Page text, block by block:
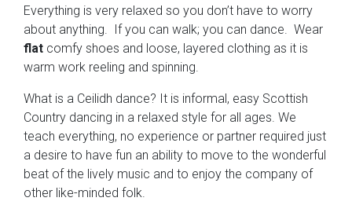
Everything is very relaxed so you don’t have to worry
about anything. If you can walk; you can dance. Wear
flat comfy shoes and loose, layered clothing as it is
warm work reeling and spinning.
What is a Ceilidh dance? It is informal, easy Scottish
Country dancing in a relaxed style for all ages. We
teach everything, no experience or partner required just
a desire to have fun an ability to move to the wonderful
beat of the lively music and to enjoy the company of
other like-minded folk.